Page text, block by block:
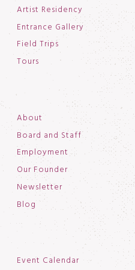
Artist Residency
Entrance Gallery
Field Trips
Tours
About
Board and Staff
Employment
Our Founder
Newsletter
Blog
Event Calendar